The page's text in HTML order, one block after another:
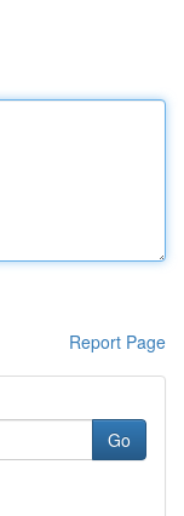
Report Page
Go